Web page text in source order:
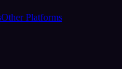
Other Platforms